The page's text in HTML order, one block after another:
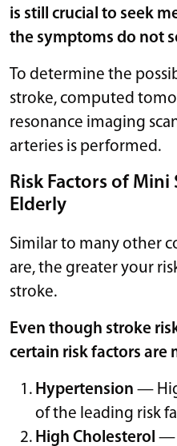
is still crucial to seek
the symptoms do not
To determine the
stroke, computed
resonance imaging
arteries is performed.
Risk Factors of
Elderly
Similar to many other
are, the greater your
stroke.
Even though stroke
certain risk factors are
Hypertension —
of the leading risk
High Cholesterol —